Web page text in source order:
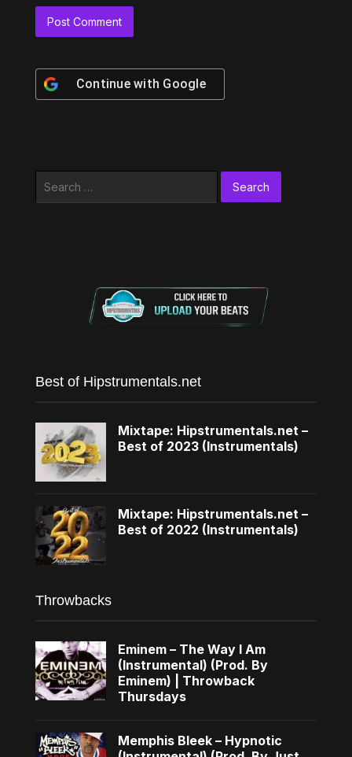
Continue with Google
Best of Hipstrumentals.net
Mixtape: Hipstrumentals.net –
Best of 2023 (Instrumentals)
Mixtape: Hipstrumentals.net –
Best of 2022 (Instrumentals)
Throwbacks
Eminem – The Way I Am
(Instrumental) (Prod. By
Eminem) | Throwback
Thursdays
Memphis Bleek – Hypnotic